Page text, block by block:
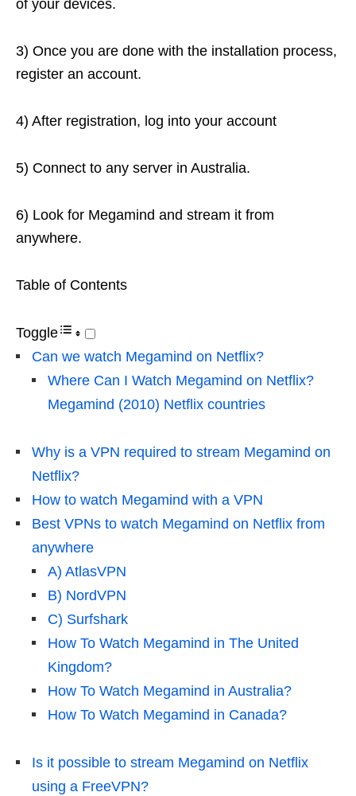
of your devices.
3) Once you are done with the installation process,
register an account.
4) After registration, log into your account
5) Connect to any server in Australia.
6) Look for Megamind and stream it from
anywhere.
Table of Contents
Toggle
Can we watch Megamind on Netflix?
Where Can I Watch Megamind on Netflix?
Megamind (2010) Netflix countries
Why is a VPN required to stream Megamind on
Netflix?
How to watch Megamind with a VPN
Best VPNs to watch Megamind on Netflix from
anywhere
A) AtlasVPN
B) NordVPN
C) Surfshark
How To Watch Megamind in The United
Kingdom?
How To Watch Megamind in Australia?
How To Watch Megamind in Canada?
Is it possible to stream Megamind on Netflix
using a FreeVPN?